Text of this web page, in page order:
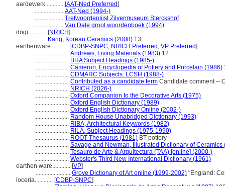
aardewerk............ [AAT-Ned Preferred]
.................... AAT-Ned (1994-)
.................... Trefwoordenlijst Zilvermuseum Sterckshof
.................... Van Dale groot woordenboek (1994)
dogi............ [NRICH]
........... Kang, Korean Ceramics (2008) 13
earthenware............ [CDBP-SNPC, NRICH Preferred , VP Preferred]
....................... Andrews, Living Materials (1983) 12
....................... BHA Subject Headings (1985-)
....................... Cameron, Encyclopedia of Pottery and Porcelain (1986)
....................... CDMARC Subjects: LCSH (1988-)
....................... Contributed as a candidate term Candidate comment --
....................... NRICH (2026-)
....................... Oxford Companion to the Decorative Arts (1975)
....................... Oxford English Dictionary (1989)
....................... Oxford English Dictionary Online (2002-)
....................... Random House Unabridged Dictionary (1993)
....................... RIBA, Architectural Keywords (1982)
....................... RILA, Subject Headings (1975-1990)
....................... ROOT Thesaurus (1981) BT pottery
....................... Savage and Newman, Illustrated Dictionary of Ceramics
....................... Tesauro de Arte & Arquitectura (TAA) [online] (2000-)
....................... Webster's Third New International Dictionary (1961)
earthen ware............ [VP]
....................... Grove Dictionary of Art online (1999-2002) "England:
loceria............ [CDBP-SNPC]